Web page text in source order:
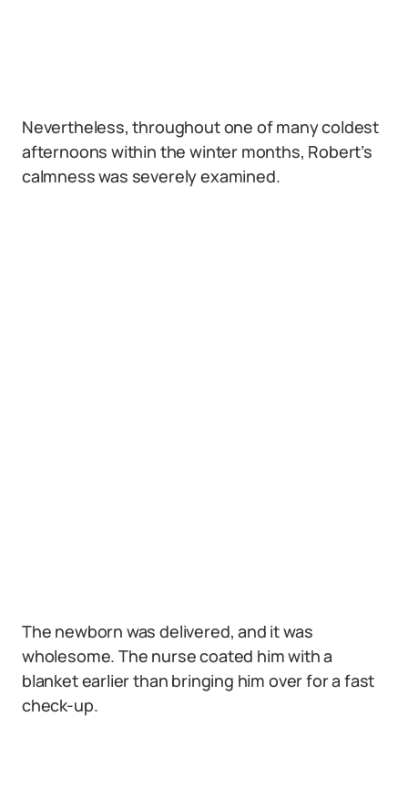
Nevertheless, throughout one of many coldest
afternoons within the winter months, Robert’s
calmness was severely examined.
The newborn was delivered, and it was
wholesome. The nurse coated him with a
blanket earlier than bringing him over for a fast
check-up.